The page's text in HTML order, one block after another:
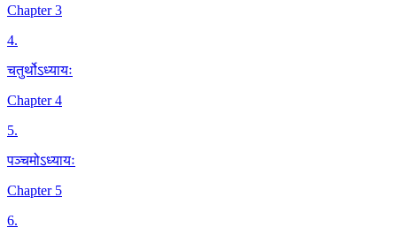
Chapter 3
4.
चतुर्थोऽध्यायः
Chapter 4
5.
पञ्चमोऽध्यायः
Chapter 5
6.